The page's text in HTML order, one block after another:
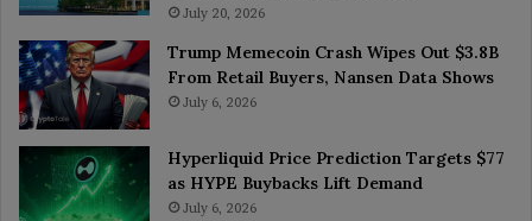
July 20, 2026
Trump Memecoin Crash Wipes Out $3.8B
From Retail Buyers, Nansen Data Shows
July 6, 2026
Hyperliquid Price Prediction Targets $77
as HYPE Buybacks Lift Demand
July 6, 2026